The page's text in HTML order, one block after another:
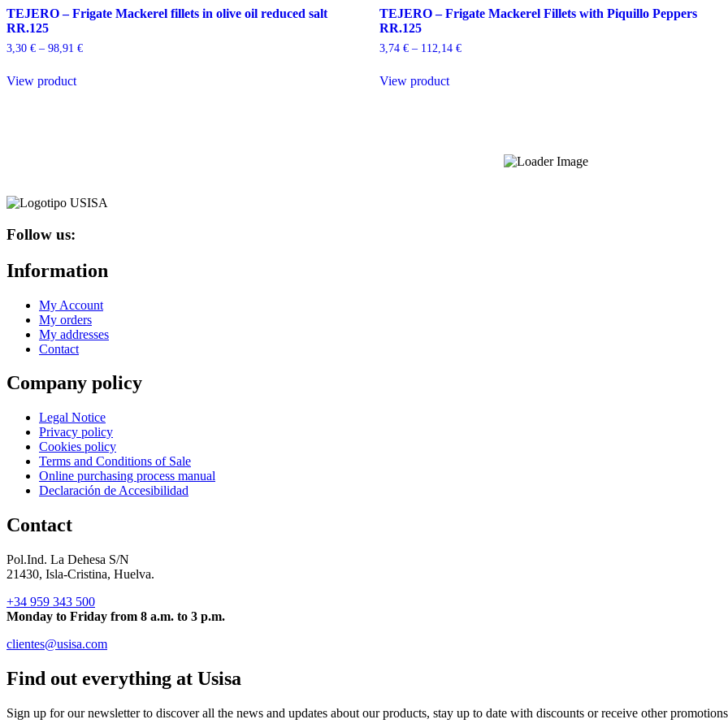
TEJERO – Frigate Mackerel fillets in olive oil reduced salt
RR.125
3,30 € – 98,91 €Price
View productproduct
chosen
TEJERO – Frigate Mackerel Fillets with Piquillo Peppers
RR.125
3,74 € – 112,14 €Price
View productproduct
Follow us:
Information
My Account
My orders
My addresses
Contact
Company policy
Legal Notice
Privacy policy
Cookies policy
Terms and Conditions of Sale
Online purchasing process manual
Declaración de Accesibilidad
Contact
Pol.Ind. La Dehesa S/N
21430, Isla-Cristina, Huelva.
+34 959 343 500
Monday to Friday from 8 a.m. to 3 p.m.
clientes@usisa.com
Find out everything at Usisa
Sign up for our newsletter to discover all the news and updates about our products, stay up to date with discounts or receive other